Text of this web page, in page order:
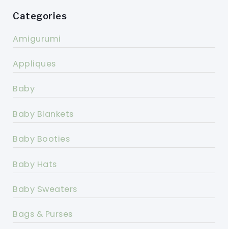
Categories
Amigurumi
Appliques
Baby
Baby Blankets
Baby Booties
Baby Hats
Baby Sweaters
Bags & Purses